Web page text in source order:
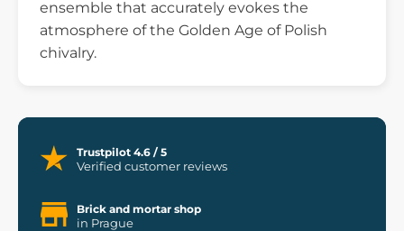
ensemble that accurately evokes the
atmosphere of the Golden Age of Polish
chivalry.
Trustpilot 4.6 / 5
Verified customer reviews
Brick and mortar shop
in Prague